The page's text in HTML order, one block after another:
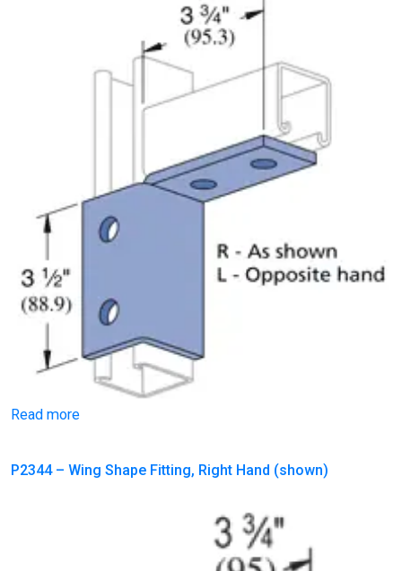
Read more
P2344 – Wing Shape Fitting, Right Hand (shown)